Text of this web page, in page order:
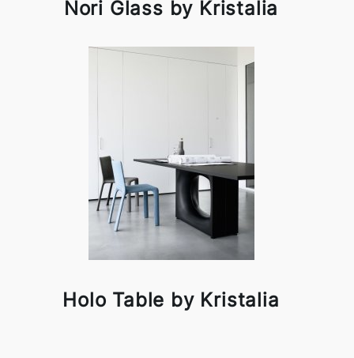
Nori Glass by Kristalia
Holo Table by Kristalia